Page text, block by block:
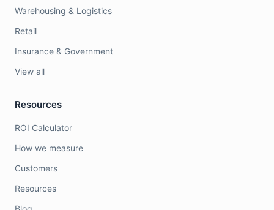
Warehousing & Logistics
Retail
Insurance & Government
View all
Resources
ROI Calculator
How we measure
Customers
Resources